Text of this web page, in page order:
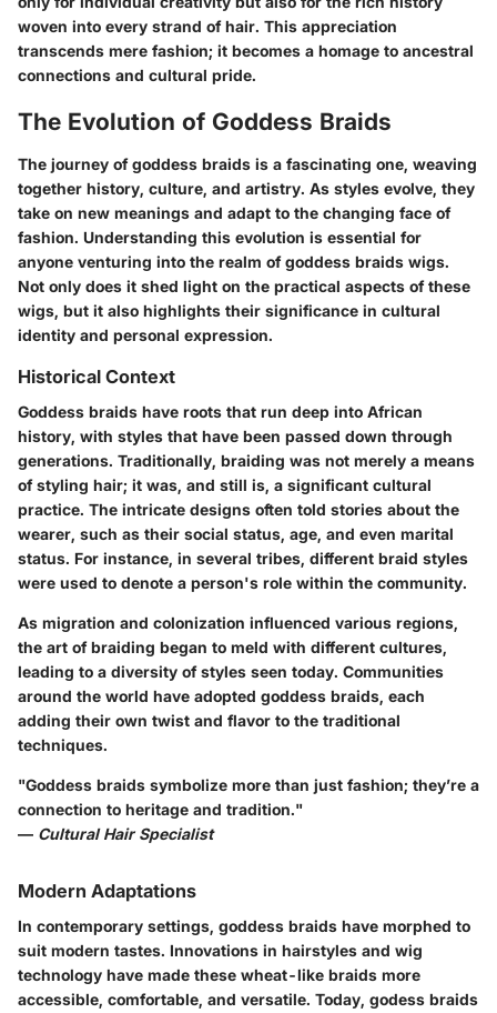
woven into every strand of hair. This appreciation
transcends mere fashion; it becomes a homage to ancestral
connections and cultural pride.
The Evolution of Goddess Braids
The journey of goddess braids is a fascinating one, weaving
together history, culture, and artistry. As styles evolve, they
take on new meanings and adapt to the changing face of
fashion. Understanding this evolution is essential for
anyone venturing into the realm of goddess braids wigs.
Not only does it shed light on the practical aspects of these
wigs, but it also highlights their significance in cultural
identity and personal expression.
Historical Context
Goddess braids have roots that run deep into African
history, with styles that have been passed down through
generations. Traditionally, braiding was not merely a means
of styling hair; it was, and still is, a significant cultural
practice. The intricate designs often told stories about the
wearer, such as their social status, age, and even marital
status. For instance, in several tribes, different braid styles
were used to denote a person's role within the community.
As migration and colonization influenced various regions,
the art of braiding began to meld with different cultures,
leading to a diversity of styles seen today. Communities
around the world have adopted goddess braids, each
adding their own twist and flavor to the traditional
techniques.
"Goddess braids symbolize more than just fashion; they’re a
connection to heritage and tradition."
— Cultural Hair Specialist
Modern Adaptations
In contemporary settings, goddess braids have morphed to
suit modern tastes. Innovations in hairstyles and wig
technology have made these wheat-like braids more
accessible, comfortable, and versatile. Today, godess braids